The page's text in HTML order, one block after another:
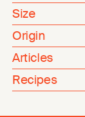
Size
Origin
Articles
Recipes